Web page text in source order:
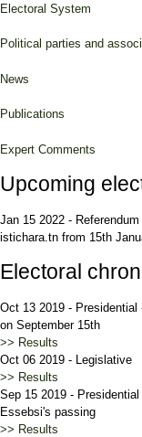
Electoral System
Political parties and
News
Publications
Expert Comments
Upcoming
Jan 15 2022 - Referendum
istichara.tn from 15th
Electoral
Oct 13 2019 - Presidential
on September 15th
>> Results
Oct 06 2019 - Legislative
>> Results
Sep 15 2019 - Presidential
Essebsi's passing
>> Results